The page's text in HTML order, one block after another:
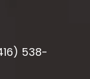
538-